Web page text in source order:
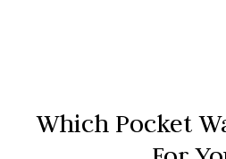
Which Pocket